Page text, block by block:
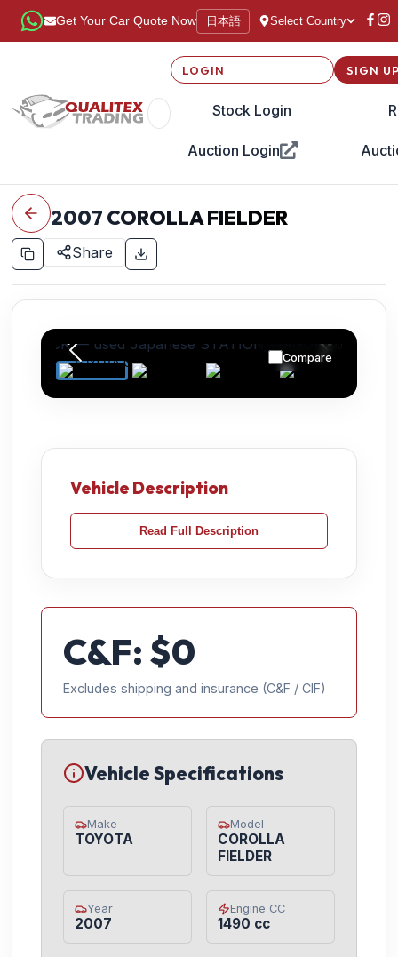
Get Your Car Quote Now 日本語 Select Country
LOGIN
Stock Login
Auction Login
SIGN
2007 COROLLA FIELDER
Share
Compare
Vehicle Description
Read Full Description
C&F: $0
Excludes shipping and insurance (C&F / CIF)
Vehicle Specifications
Make
TOYOTA
Model
COROLLA
FIELDER
Year
2007
Engine CC
1490 cc